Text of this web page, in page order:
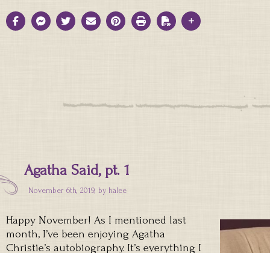
Agatha Said, pt. 1
November 6th, 2019, by halee
Happy November! As I mentioned last
month, I’ve been enjoying Agatha
Christie’s autobiography. It’s everything I